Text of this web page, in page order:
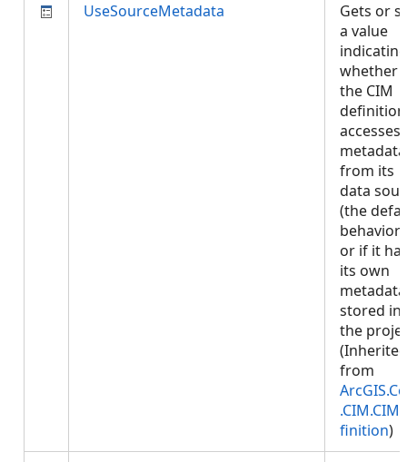
UseSourceMetadata
Gets or
a value
indicating
whether
the CIM
definition
accesses
metadata
from its
data
(the
or if it
its own
metadata
stored in
the
(Inherited
from
finition)